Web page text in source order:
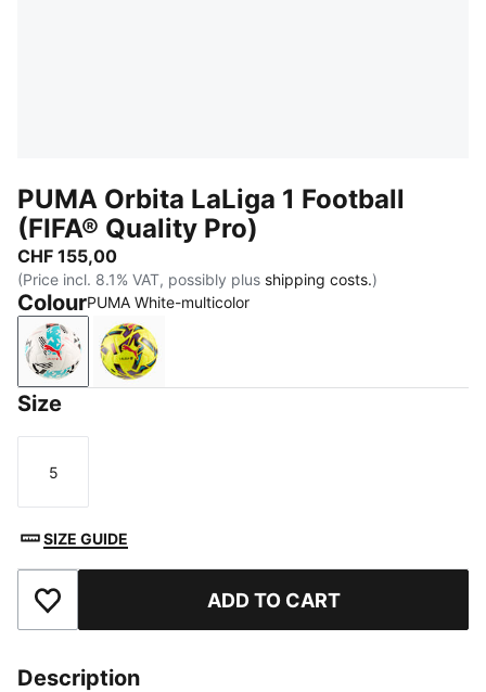
PUMA Orbita LaLiga 1 Football
(FIFA® Quality Pro)
CHF 155,00
(Price incl. 8.1% VAT, possibly plus shipping costs.)
ColourPUMA White-multicolor
PUMA White-multicolor
Fluo Yellow-multicolor
Size
Size
5
SIZE GUIDE
Add to Favourites ADD TO CART
Description